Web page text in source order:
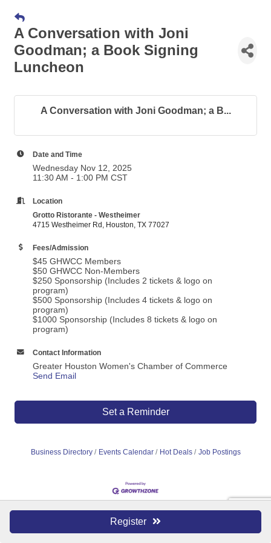
A Conversation with Joni
Goodman; a Book Signing
Luncheon
A Conversation with Joni Goodman; a B...
Register
Date and Time
Wednesday Nov 12, 2025
11:30 AM - 1:00 PM CST
Location
Grotto Ristorante - Westheimer
4715 Westheimer Rd, Houston, TX 77027
Fees/Admission
$45 GHWCC Members
$50 GHWCC Non-Members
$250 Sponsorship (Includes 2 tickets & logo on
program)
$500 Sponsorship (Includes 4 tickets & logo on
program)
$1000 Sponsorship (Includes 8 tickets & logo on
program)
Contact Information
Greater Houston Women's Chamber of Commerce
Send Email
Set a Reminder
Business Directory Events Calendar Hot Deals Job Postings